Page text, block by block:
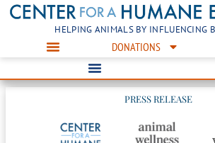
HELPING ANIMALS BY INFLUENCING
DONATIONS
PRESS RELEASE